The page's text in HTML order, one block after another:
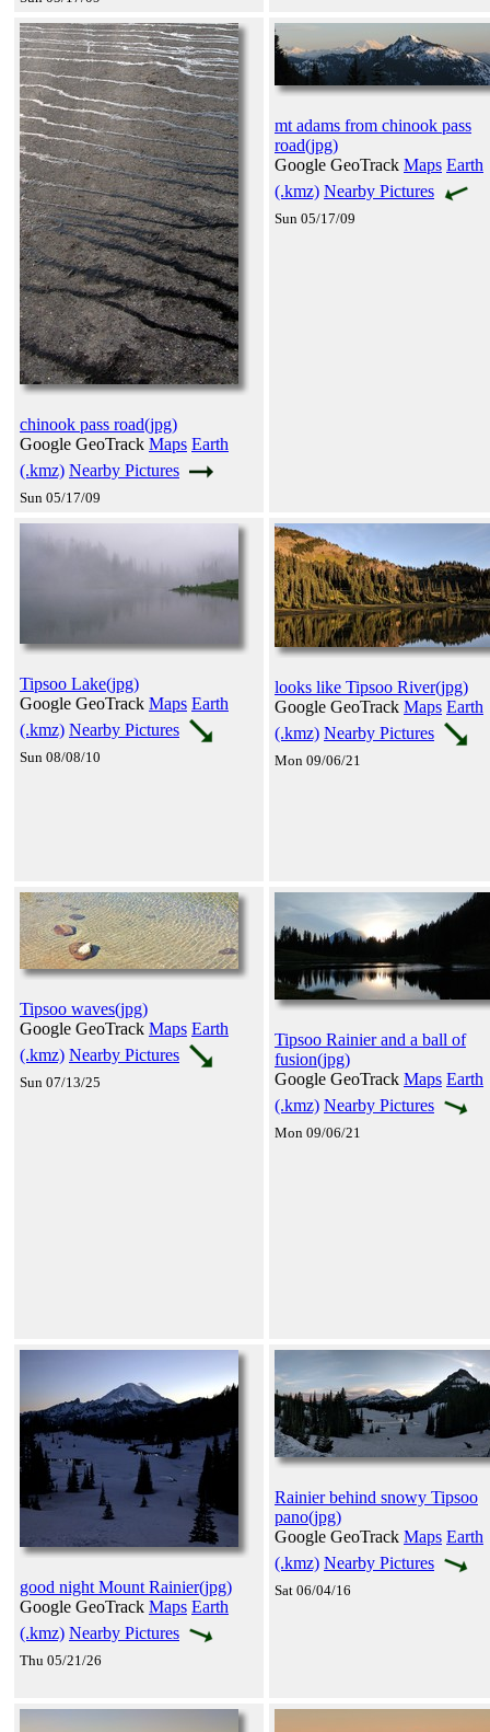
chinook pass road(jpg)
Google GeoTrack Maps Earth
(.kmz) Nearby Pictures
Sun 05/17/09
mt adams from chinook pass
road(jpg)
Google GeoTrack Maps Earth
(.kmz) Nearby Pictures
Sun 05/17/09
Tipsoo Lake(jpg)
Google GeoTrack Maps Earth
(.kmz) Nearby Pictures
Sun 08/08/10
looks like Tipsoo River(jpg)
Google GeoTrack Maps Earth
(.kmz) Nearby Pictures
Mon 09/06/21
Tipsoo waves(jpg)
Google GeoTrack Maps Earth
(.kmz) Nearby Pictures
Sun 07/13/25
Tipsoo Rainier and a ball of
fusion(jpg)
Google GeoTrack Maps Earth
(.kmz) Nearby Pictures
Mon 09/06/21
good night Mount Rainier(jpg)
Google GeoTrack Maps Earth
(.kmz) Nearby Pictures
Thu 05/21/26
Rainier behind snowy Tipsoo
pano(jpg)
Google GeoTrack Maps Earth
(.kmz) Nearby Pictures
Sat 06/04/16